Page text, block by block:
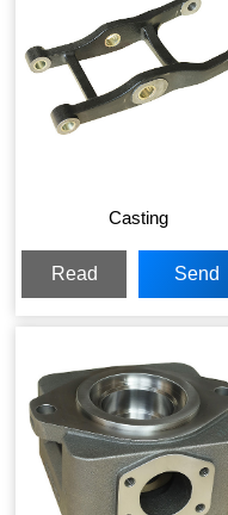
Casting
Read
More
Send
Inquiry